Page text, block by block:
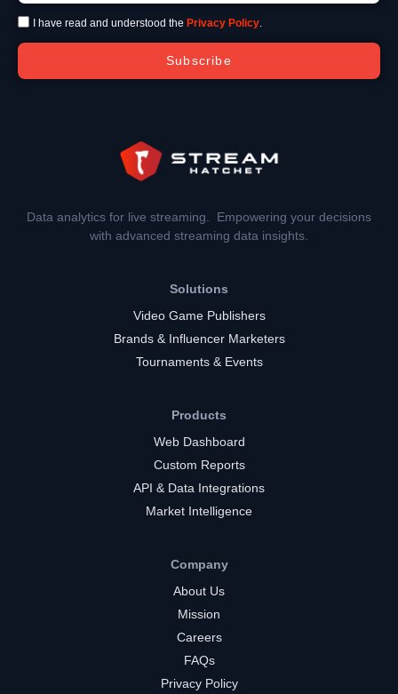
I have read and understood the Privacy Policy.
Subscribe
Data analytics for live streaming. Empowering your decisions
with advanced streaming data insights.
Solutions
Video Game Publishers
Brands & Influencer Marketers
Tournaments & Events
Products
Web Dashboard
Custom Reports
API & Data Integrations
Market Intelligence
Company
About Us
Mission
Careers
FAQs
Privacy Policy